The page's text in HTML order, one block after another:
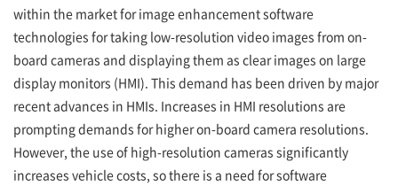
within the market for image enhancement software
technologies for taking low-resolution video images from on-
board cameras and displaying them as clear images on large
display monitors (HMI). This demand has been driven by major
recent advances in HMIs. Increases in HMI resolutions are
prompting demands for higher on-board camera resolutions.
However, the use of high-resolution cameras significantly
increases vehicle costs, so there is a need for software